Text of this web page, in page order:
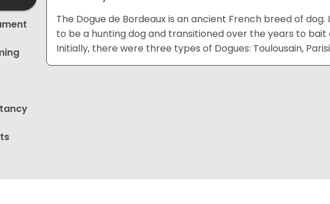
The Dogue de Bordeaux is an ancient French breed of
to be a hunting dog and transitioned over the years to
Initially, there were three types of Dogues: Toulousain,